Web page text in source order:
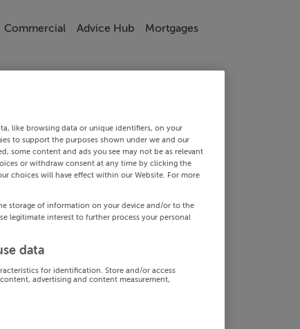
Commercial Advice Hub Mortgages
like browsing data or unique identifiers, on your
to support the purposes shown under we and our
some content and ads you see may not be as relevant
or withdraw consent at any time by clicking the
choices will have effect within our Website. For more
storage of information on your device and/or to the
legitimate interest to further process your personal
data
for identification. Store and/or access
advertising and content measurement,